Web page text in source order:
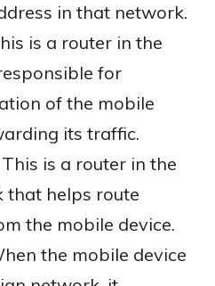
in that network.
is a router in the
for
of the mobile
its traffic.
This is a router in the
helps route
the mobile device.
the mobile device